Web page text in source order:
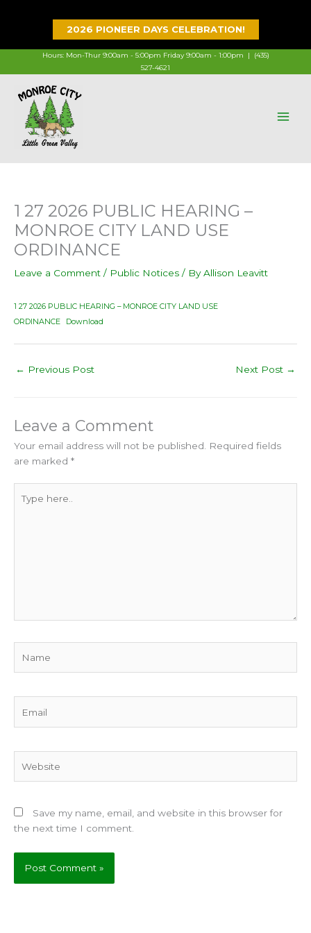
2026 PIONEER DAYS CELEBRATION!
Hours: Mon-Thur 9:00am - 5:00pm Friday 9:00am - 1:00pm |
(435)
527-4621
1 27 2026 PUBLIC HEARING –
MONROE CITY LAND USE
ORDINANCE
Leave a Comment / Public Notices / ByAllison Leavitt
1 27 2026 PUBLIC HEARING – MONROE CITY LAND USE
ORDINANCE
Download
← Previous Post Next Post →
Leave a Comment
Your email address will not be published. Required fields
are marked *
here..
Save my name, email, and website in this browser for
the next time I comment.